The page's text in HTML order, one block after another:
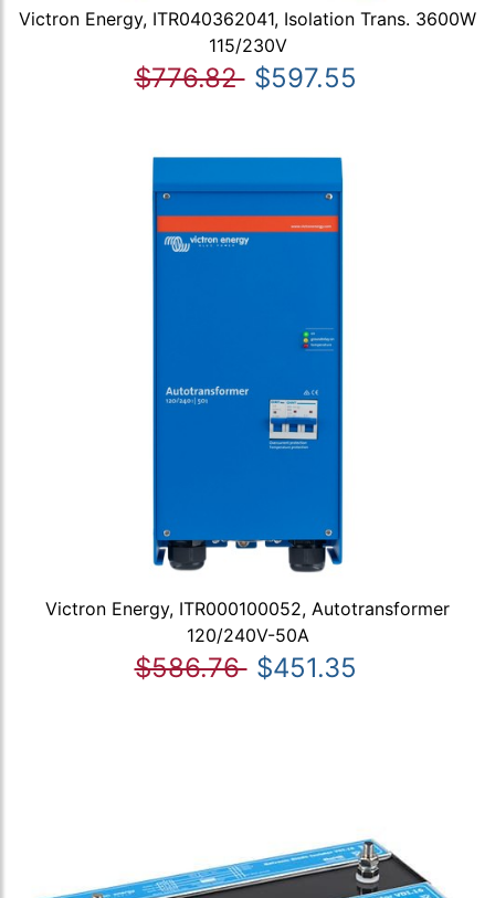
Victron Energy, ITR040362041, Isolation Trans. 3600W
115/230V
$776.82 $597.55
Victron Energy, ITR000100052, Autotransformer
120/240V-50A
$586.76 $451.35